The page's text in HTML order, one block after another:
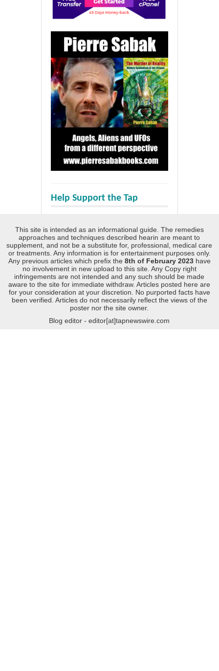
Help Support the Tap
This site is intended as an informational guide. The remedies
approaches and techniques described hearin are meant to
supplement, and not be a substitute for, professional, medical care
or treatments. Any information is for entertainment purposes only.
Any previous articles which prefix the 8th of February 2023 have
no involvement in new upload to this site. Any Copy right
infringements are not intended and any such should be made
aware to the site for immediate withdraw. Articles posted here are
for your consideration at your discretion. No purported facts have
been verified. Articles do not necessarily reflect the views of the
poster nor the site owner.
Blog editor - editor[at]tapnewswire.com